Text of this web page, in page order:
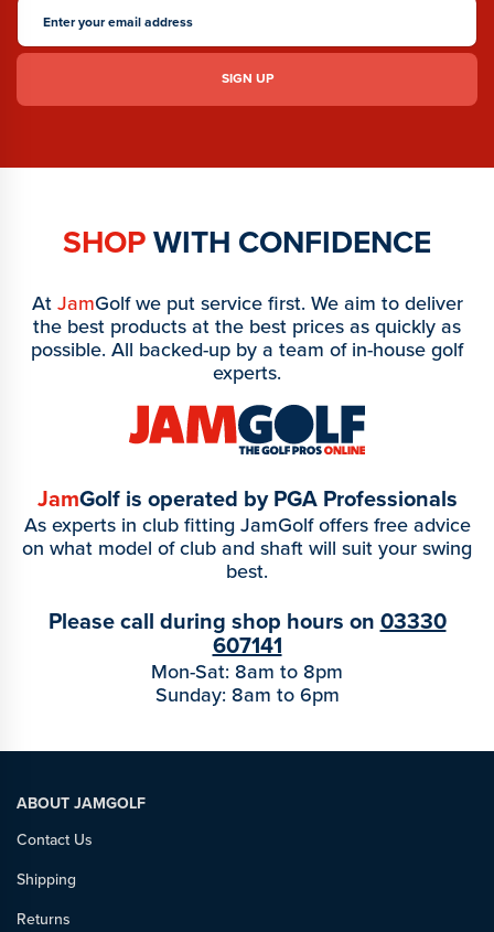
SHOPWITH CONFIDENCE
AtJamGolf we put service first. We aim to deliver
the best products at the best prices as quickly as
possible. All backed-up by a team of in-house golf
experts.
JamGolf is operated by PGA Professionals
As experts in club fitting JamGolf offers free advice
on what model of club and shaft will suit your swing
best.
Please call during shop hours on 03330
607141
Mon-Sat: 8am to 8pm
Sunday: 8am to 6pm
ABOUT JAMGOLF
Contact Us
Shipping
Returns